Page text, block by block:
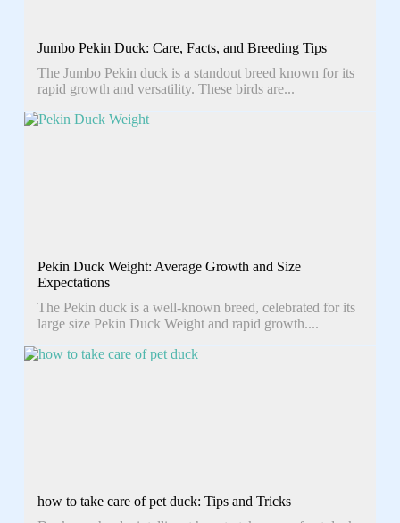
Jumbo Pekin Duck: Care, Facts, and Breeding Tips
The Jumbo Pekin duck is a standout breed known for its
rapid growth and versatility. These birds are...
Pekin Duck Weight: Average Growth and Size
Expectations
The Pekin duck is a well-known breed, celebrated for its
large size Pekin Duck Weight and rapid growth....
how to take care of pet duck: Tips and Tricks